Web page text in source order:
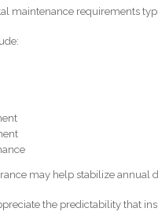
maintenance requirements
may help stabilize annual
the predictability that